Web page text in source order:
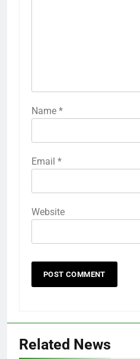
Name *
Email *
Website
Related News